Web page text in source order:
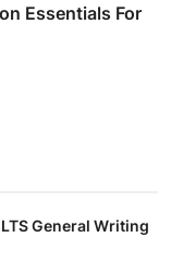
Essentials For
General Writing